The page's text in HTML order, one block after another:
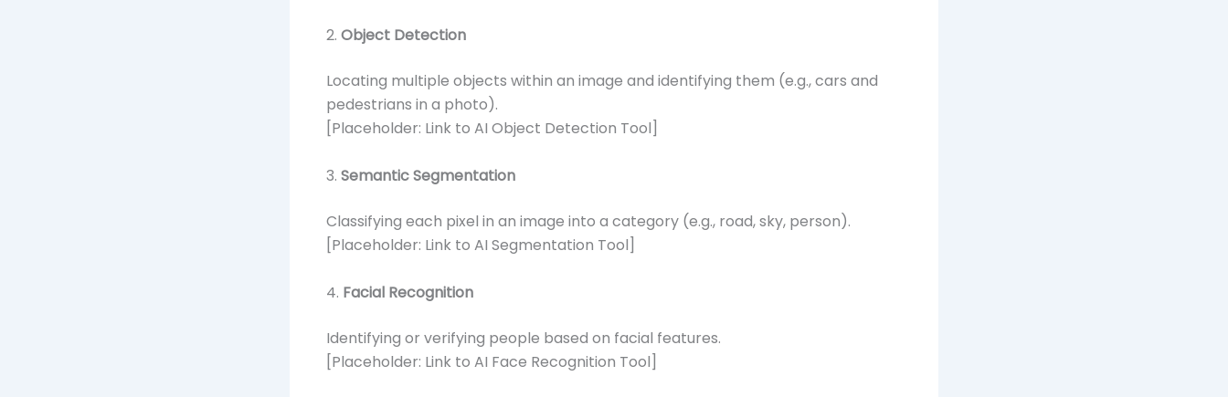
2. Object Detection
Locating multiple objects within an image and identifying them (e.g., cars and
pedestrians in a photo).
[Placeholder: Link to AI Object Detection Tool]
3. Semantic Segmentation
Classifying each pixel in an image into a category (e.g., road, sky, person).
[Placeholder: Link to AI Segmentation Tool]
4. Facial Recognition
Identifying or verifying people based on facial features.
[Placeholder: Link to AI Face Recognition Tool]